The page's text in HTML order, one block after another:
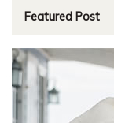
Featured Post